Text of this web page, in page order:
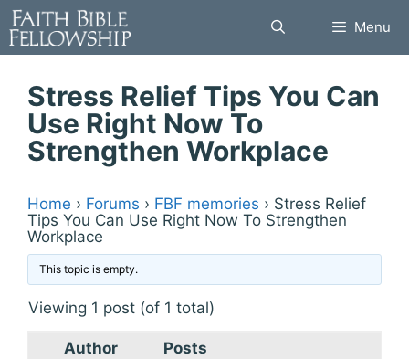
Skip
to
content
Menu
Stress Relief Tips You Can
Use Right Now To
Strengthen Workplace
Home › Forums › FBF memories › Stress Relief
Tips You Can Use Right Now To Strengthen
Workplace
This topic is empty.
Viewing 1 post (of 1 total)
Author
Posts